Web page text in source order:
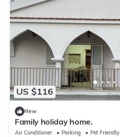
US $116
New
Family holiday home.
Air Conditioner Parking
Pet Friendly